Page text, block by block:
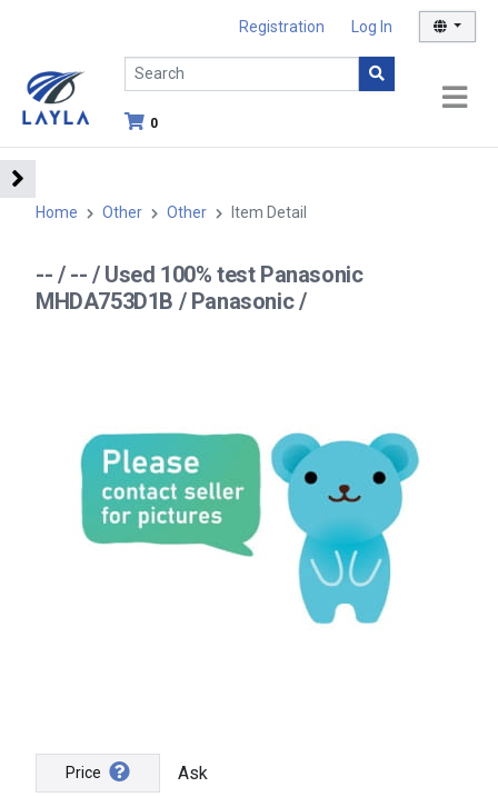
Registration Log In
0
Home Other Other Item Detail
-- / -- / Used 100% test Panasonic
MHDA753D1B / Panasonic /
Price Ask